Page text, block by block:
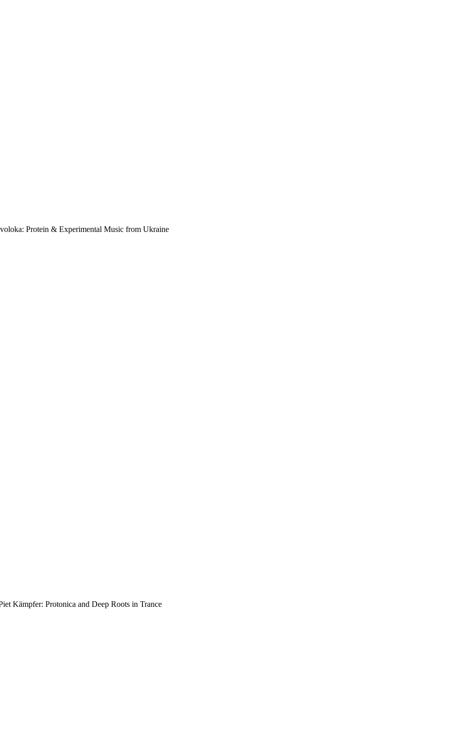
Protein & Experimental Music from Ukraine
Kämpfer: Protonica and Deep Roots in Trance